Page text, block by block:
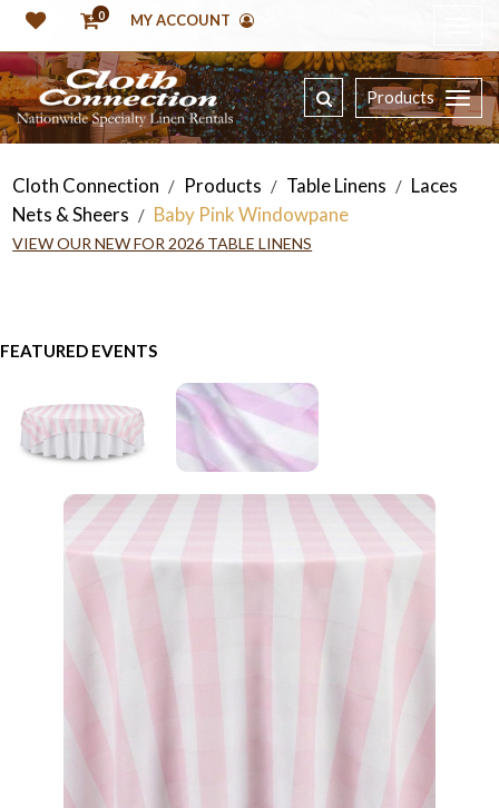
0 MY ACCOUNT
Products
Cloth Connection / Products / Table Linens / Laces
Nets & Sheers / Baby Pink Windowpane
VIEW OUR NEW FOR 2026 TABLE LINENS
FEATURED EVENTS